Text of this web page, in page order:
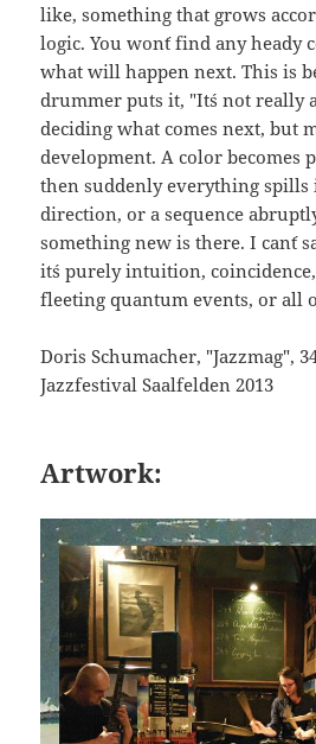
like, something that grows
logic. You won´t find any heady
what will happen next. This is
drummer puts it, "It´s not really
deciding what comes next, but
development. A color becomes
then suddenly everything spills
direction, or a sequence
something new is there. I can´t
it´s purely intuition,
fleeting quantum events, or all
Doris Schumacher, "Jazzmag",
Jazzfestival Saalfelden 2013
Artwork: